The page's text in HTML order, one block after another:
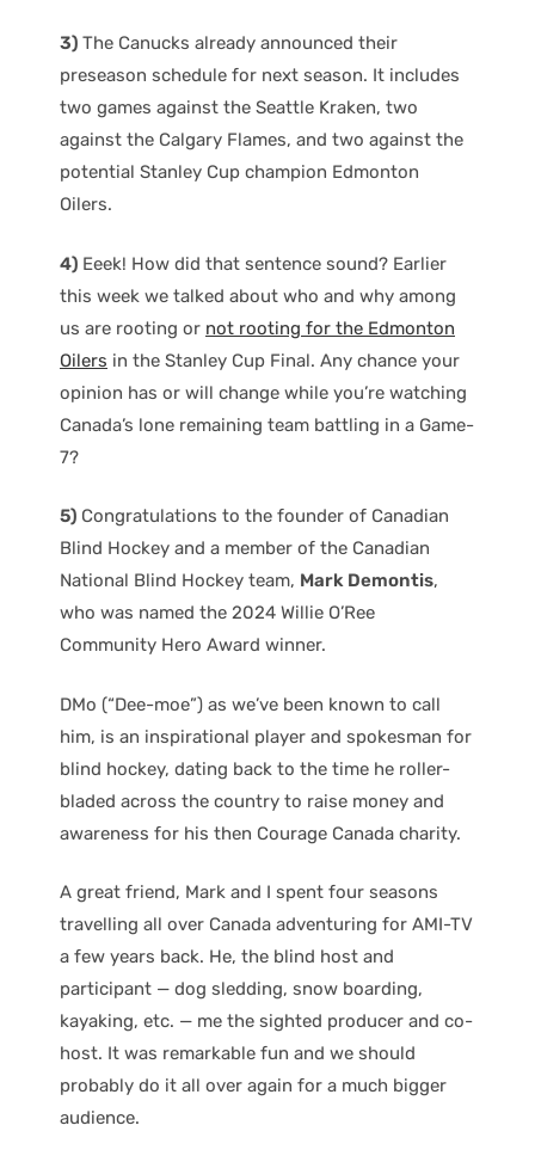
3) The Canucks already announced their
preseason schedule for next season. It includes
two games against the Seattle Kraken, two
against the Calgary Flames, and two against the
potential Stanley Cup champion Edmonton
Oilers.
4) Eeek! How did that sentence sound? Earlier
this week we talked about who and why among
us are rooting or not rooting for the Edmonton
Oilers in the Stanley Cup Final. Any chance your
opinion has or will change while you’re watching
Canada’s lone remaining team battling in a Game-
7?
5) Congratulations to the founder of Canadian
Blind Hockey and a member of the Canadian
National Blind Hockey team, Mark Demontis,
who was named the 2024 Willie O’Ree
Community Hero Award winner.
DMo (“Dee-moe”) as we’ve been known to call
him, is an inspirational player and spokesman for
blind hockey, dating back to the time he roller-
bladed across the country to raise money and
awareness for his then Courage Canada charity.
A great friend, Mark and I spent four seasons
travelling all over Canada adventuring for AMI-TV
a few years back. He, the blind host and
participant — dog sledding, snow boarding,
kayaking, etc. — me the sighted producer and co-
host. It was remarkable fun and we should
probably do it all over again for a much bigger
audience.